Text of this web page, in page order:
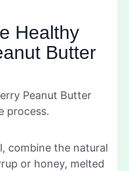
Healthy
Butter
Peanut Butter
process.
combine the natural
or honey, melted